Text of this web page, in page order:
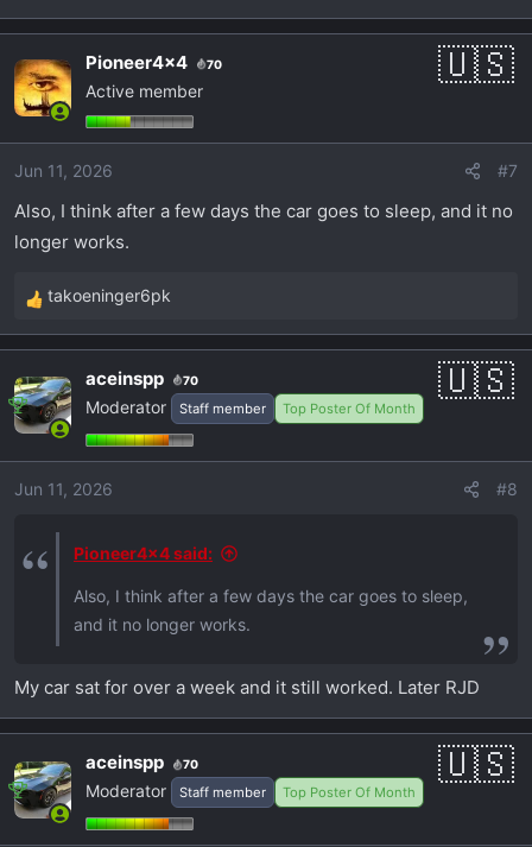
Pioneer4x4 70
Active member
Jun 11, 2026 #7
Also, I think after a few days the car goes to sleep, and it no
longer works.
R
e
c
t
i
o
n
takoeninger6pk
aceinspp 70
Moderator Staff member Top Poster Of Month
Jun 11, 2026 #8
Pioneer4x4 said:
Also, I think after a few days the car goes to sleep,
and it no longer works.
My car sat for over a week and it still worked. Later RJD
aceinspp 70
Moderator Staff member Top Poster Of Month